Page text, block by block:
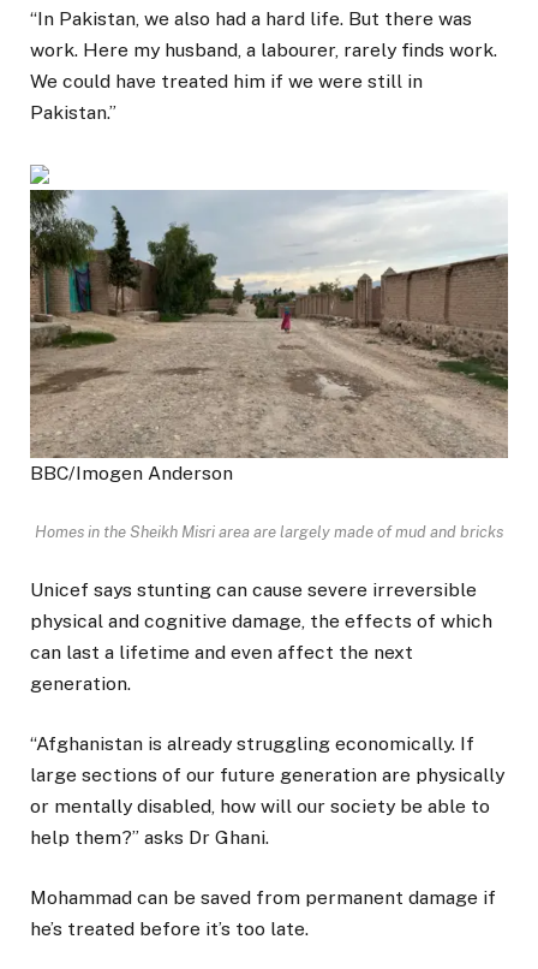
“In Pakistan, we also had a hard life. But there was
work. Here my husband, a labourer, rarely finds work.
We could have treated him if we were still in
Pakistan.”
BBC/Imogen Anderson
Homes in the Sheikh Misri area are largely made of mud and bricks
Unicef says stunting can cause severe irreversible
physical and cognitive damage, the effects of which
can last a lifetime and even affect the next
generation.
“Afghanistan is already struggling economically. If
large sections of our future generation are physically
or mentally disabled, how will our society be able to
help them?” asks Dr Ghani.
Mohammad can be saved from permanent damage if
he’s treated before it’s too late.